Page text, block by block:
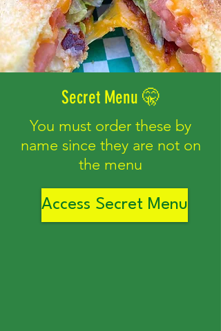
Secret Menu 🤫
You must order these by
name since they are not on
the menu
Access Secret Menu